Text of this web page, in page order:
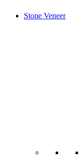
Stone Veneer